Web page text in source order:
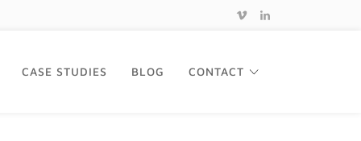
CASE STUDIES BLOG CONTACT